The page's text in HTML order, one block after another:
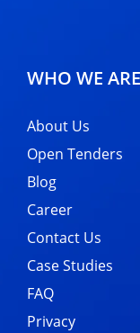
WHO WE ARE
About Us
Open Tenders
Blog
Career
Contact Us
Case Studies
FAQ
Privacy